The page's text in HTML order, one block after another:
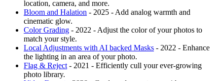
location, camera, and more.
Bloom and Halation - 2025 - Add analog warmth and
cinematic glow.
Color Grading - 2022 - Adjust the color of your photos to
match your style.
Local Adjustments with AI backed Masks - 2022 - Enhance
the lighting in an area of your photo.
Flag & Reject - 2021 - Efficiently cull your ever-growing
photo library.